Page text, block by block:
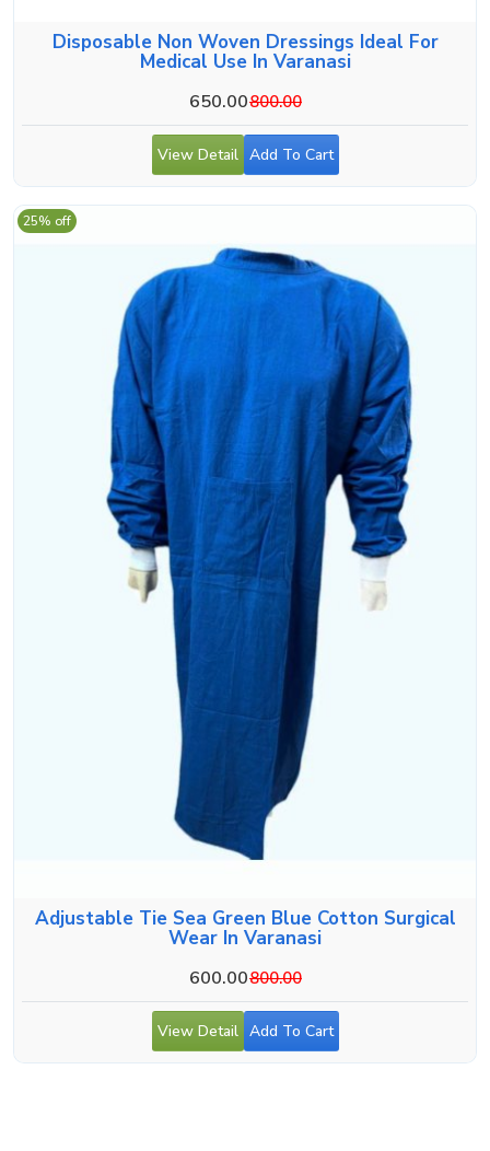
Disposable Non Woven Dressings Ideal For
Medical Use In Varanasi
650.00800.00
View Detail Add To Cart
Adjustable Tie Sea Green Blue Cotton Surgical
Wear In Varanasi
600.00800.00
25% off
View Detail Add To Cart